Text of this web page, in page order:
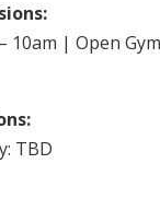
10am | Open
TBD